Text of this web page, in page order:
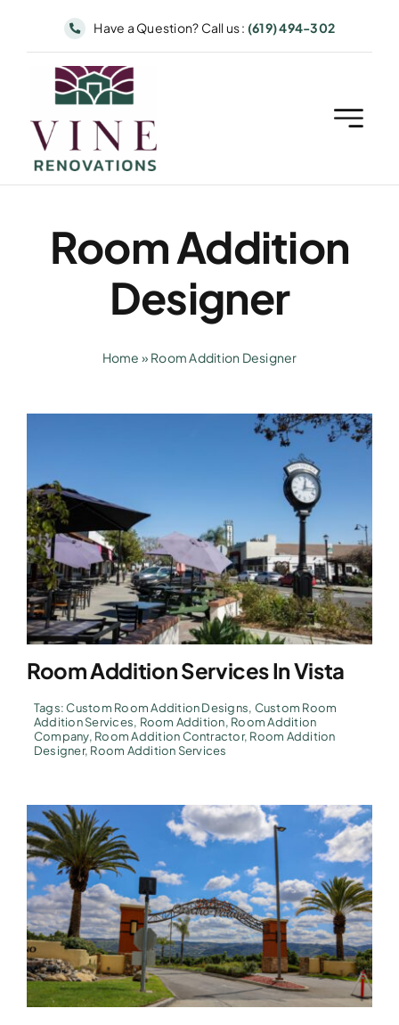
Have a Question? Call us : (619) 494-302
Room Addition
Designer
Home » Room Addition Designer
Room Addition Services In Vista
Tags:Custom Room Addition Designs, Custom Room
Addition Services, Room Addition, Room Addition
Company, Room Addition Contractor, Room Addition
Designer, Room Addition Services